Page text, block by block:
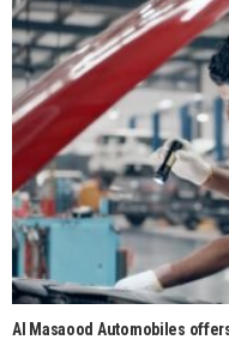
Al Masaood Automobiles